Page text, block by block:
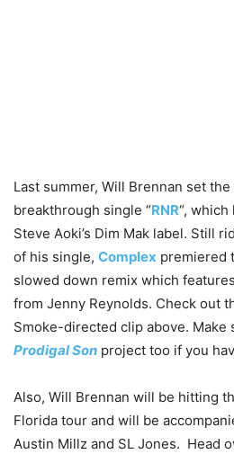
Last summer, Will Brennan set
breakthrough single “RNR“,
Steve Aoki’s Dim Mak label. Still
of his single, Complex premiered
slowed down remix which
from Jenny Reynolds. Check out
Smoke-directed clip above. Make
Prodigal Son project too if you
Also, Will Brennan will be hitting
Florida tour and will be
Austin Millz and SL Jones. Head